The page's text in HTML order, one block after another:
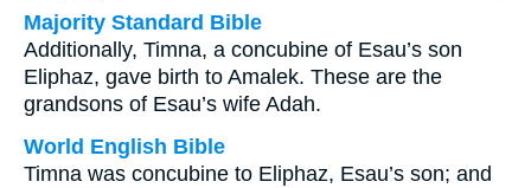
Majority Standard Bible
Additionally, Timna, a concubine of Esau’s son
Eliphaz, gave birth to Amalek. These are the
grandsons of Esau’s wife Adah.
World English Bible
Timna was concubine to Eliphaz, Esau’s son; and